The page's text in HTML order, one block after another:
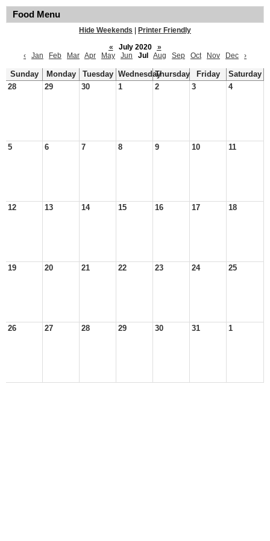
Food Menu
Hide Weekends
Printer Friendly
«
July 2020
»
‹
Jan Feb Mar Apr May Jun Jul Aug Sep Oct Nov Dec ›
Sunday Monday Tuesday WednesdayThursday Friday
Saturday
28
29 30 1 2 3 4
5 6 7 8 9 10 11
12 13 14 15 16 17 18
19 20 21 22 23 24 25
26 27 28 29 30 31 1